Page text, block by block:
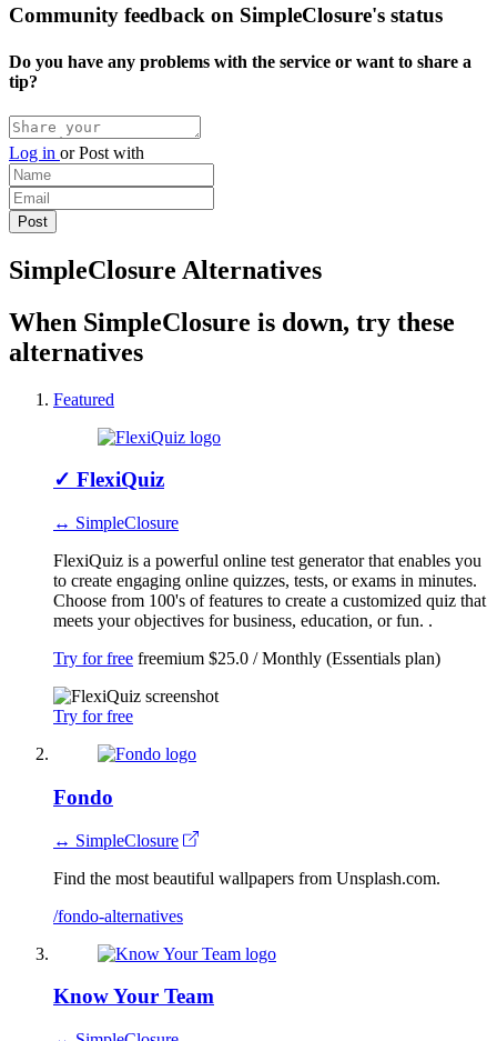
Community feedback on SimpleClosure's status
Do you have any problems with the service or want to share a
tip?
Log in orPost with
SimpleClosure Alternatives
When SimpleClosure is down, try these
alternatives
Featured
✓ FlexiQuiz
↔ SimpleClosure
FlexiQuiz is a powerful online test generator that enables you
to create engaging online quizzes, tests, or exams in minutes.
Choose from 100's of features to create a customized quiz that
meets your objectives for business, education, or fun. .
Try for free freemium $25.0 / Monthly (Essentials plan)
Try for free
Fondo
↔ SimpleClosure
Find the most beautiful wallpapers from Unsplash.com.
/fondo-alternatives
Know Your Team